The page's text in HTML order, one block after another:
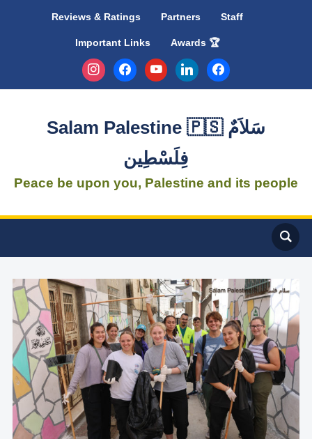
Reviews & Ratings Partners Staff
Important Links
Awards 🏆
instagramfacebookyoutubelinkedinfacebook
Salam Palestine 🇵🇸 سَلاَمٌ
فِلَسْطِين
Peace be upon you, Palestine and its people